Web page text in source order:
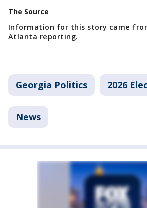
The Source
Information for this story came
Atlanta reporting.
Georgia Politics 2026
News